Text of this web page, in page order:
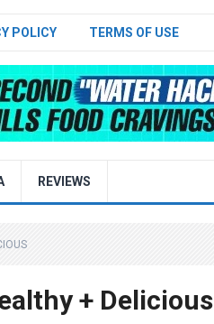
POLICY TERMS OF USE
REVIEWS
+ Delicious